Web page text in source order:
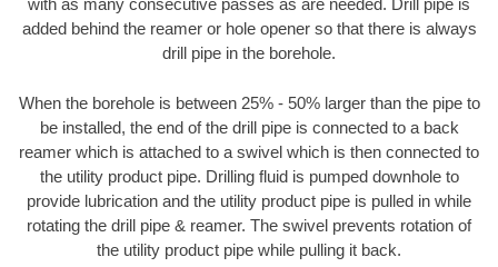
with as many consecutive passes as are needed. Drill pipe is
added behind the reamer or hole opener so that there is always
drill pipe in the borehole.
When the borehole is between 25% - 50% larger than the pipe to
be installed, the end of the drill pipe is connected to a back
reamer which is attached to a swivel which is then connected to
the utility product pipe. Drilling fluid is pumped downhole to
provide lubrication and the utility product pipe is pulled in while
rotating the drill pipe & reamer. The swivel prevents rotation of
the utility product pipe while pulling it back.